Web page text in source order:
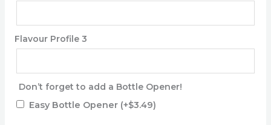
Flavour Profile 3
Don’t forget to add a Bottle Opener!
Easy Bottle Opener (+$3.49)